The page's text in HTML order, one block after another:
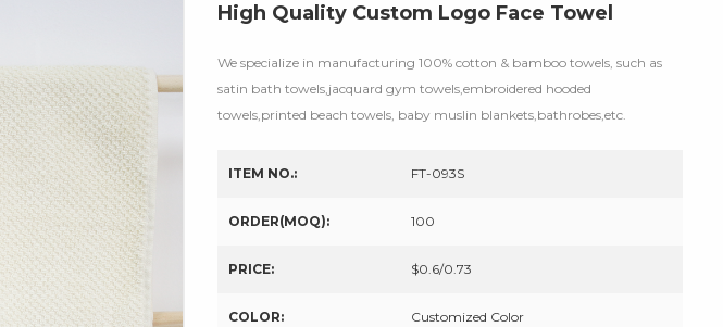
High Quality Custom Logo Face Towel
We specialize in manufacturing 100% cotton & bamboo towels, such as
satin bath towels,jacquard gym towels,embroidered hooded
towels,printed beach towels, baby muslin blankets,bathrobes,etc.
ITEM NO.: FT-093S
ORDER(MOQ): 100
PRICE: $0.6/0.73
COLOR: Customized Color